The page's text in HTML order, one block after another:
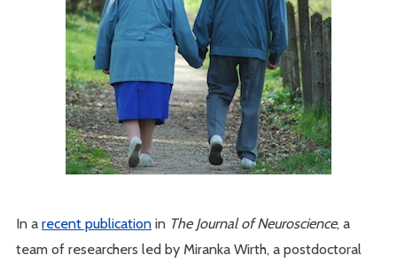
In arecent publication in The Journal of Neuroscience, a
team of researchers led by Miranka Wirth, a postdoctoral